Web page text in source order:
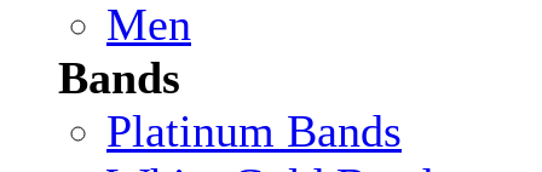
Men
Bands
Platinum Bands